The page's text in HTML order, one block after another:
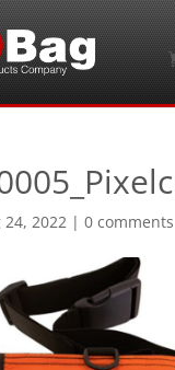
24, 2022| 0 comments